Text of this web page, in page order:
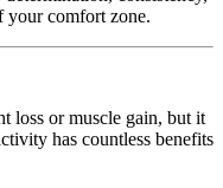
your comfort zone.
loss or muscle gain, but it
has countless benefits